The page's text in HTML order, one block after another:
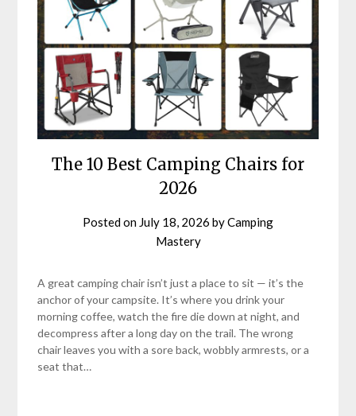
The 10 Best Camping Chairs for
2026
Posted on July 18, 2026 byCamping
Mastery
A great camping chair isn’t just a place to sit — it’s the
anchor of your campsite. It’s where you drink your
morning coffee, watch the fire die down at night, and
decompress after a long day on the trail. The wrong
chair leaves you with a sore back, wobbly armrests, or a
seat that…